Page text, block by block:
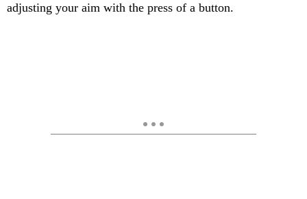
adjusting your aim with the press of a button.